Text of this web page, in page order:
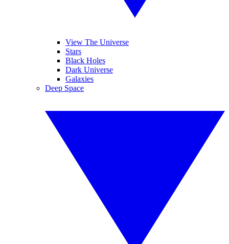
View The Universe
Stars
Black Holes
Dark Universe
Galaxies
Deep Space